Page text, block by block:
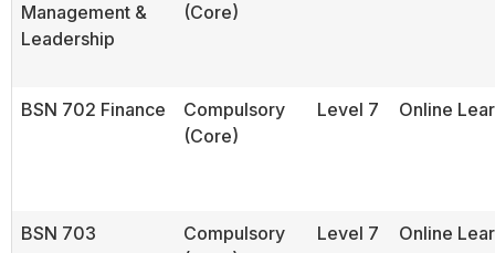
Management &
Leadership
(Core)
BSN 702 Finance
Compulsory
(Core)
Level 7 Online
BSN 703
Compulsory
Level 7 Online